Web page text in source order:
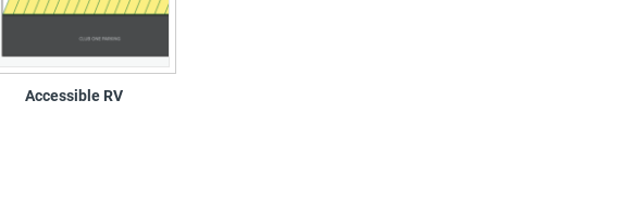
Accessible RV